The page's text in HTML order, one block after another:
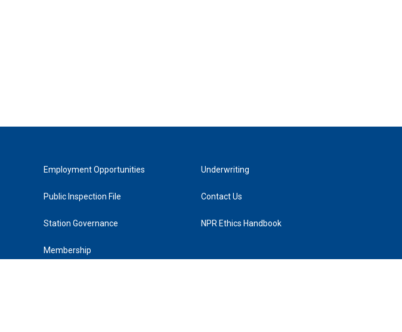
Employment Opportunities
Public Inspection File
Station Governance
Membership
Underwriting
Contact Us
NPR Ethics Handbook